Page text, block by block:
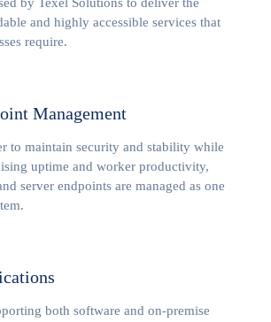
by Texel Solutions to deliver the
and highly accessible services that
require.
Management
to maintain security and stability while
uptime and worker productivity,
server endpoints are managed as one
both software and on-premise